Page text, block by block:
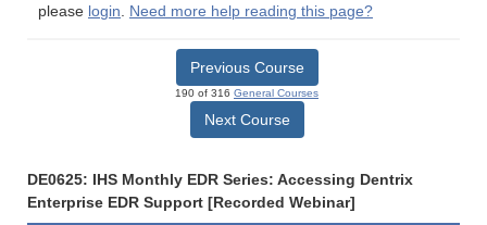
please login. Need more help reading this page?
Previous Course
190 of 316 General Courses
Next Course
DE0625: IHS Monthly EDR Series: Accessing Dentrix
Enterprise EDR Support [Recorded Webinar]